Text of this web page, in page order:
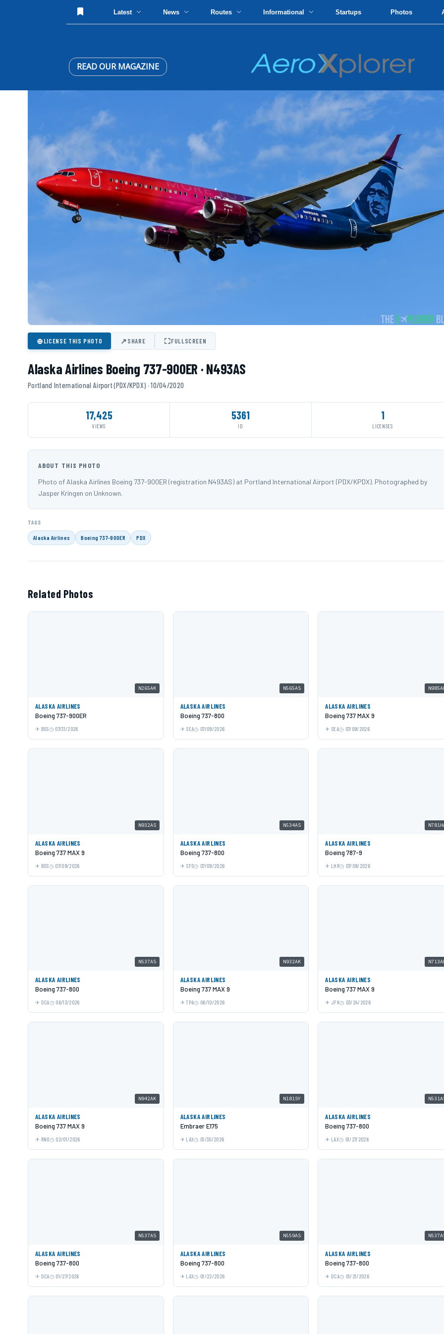
Latest News Routes Informational Startups Photos
READ OUR MAGAZINE
⊕LICENSE THIS PHOTO ↗SHARE ⛶FULLSCREEN
Alaska Airlines Boeing 737-900ER · N493AS
Portland International Airport (PDX/KPDX) · 10/04/2020
17,425
VIEWS
5361
ID
1
LICENSES
ABOUT THIS PHOTO
Photo of Alaska Airlines Boeing 737-900ER (registration N493AS) at Portland International Airport (PDX/KPDX). Photographed by
Jasper Kringen on Unknown.
TAGS
Alaska Airlines Boeing 737-900ER PDX
Related Photos
N265AK
ALASKA AIRLINES
Boeing 737-900ER
BOS 07/31/2026
N565AS
ALASKA AIRLINES
Boeing 737-800
SEA 07/09/2026
ALASKA AIRLINES
Boeing 737 MAX 9
SEA 07/09/2026
N932AS
ALASKA AIRLINES
Boeing 737 MAX 9
BOS 07/09/2026
N534AS
ALASKA AIRLINES
Boeing 737-800
SFO 07/09/2026
ALASKA AIRLINES
Boeing 787-9
LHR 07/09/2026
N537AS
ALASKA AIRLINES
Boeing 737-800
DCA 06/13/2026
N932AK
ALASKA AIRLINES
Boeing 737 MAX 9
TPA 06/10/2026
ALASKA AIRLINES
Boeing 737 MAX 9
JFK 03/24/2026
N942AK
ALASKA AIRLINES
Boeing 737 MAX 9
RNO 02/01/2026
N181SY
ALASKA AIRLINES
Embraer E175
LAX 01/30/2026
ALASKA AIRLINES
Boeing 737-800
LAX 01/27/2026
N537AS
ALASKA AIRLINES
Boeing 737-800
DCA 01/27/2026
N559AS
ALASKA AIRLINES
Boeing 737-800
LAX 01/22/2026
ALASKA AIRLINES
Boeing 737-800
DCA 01/21/2026